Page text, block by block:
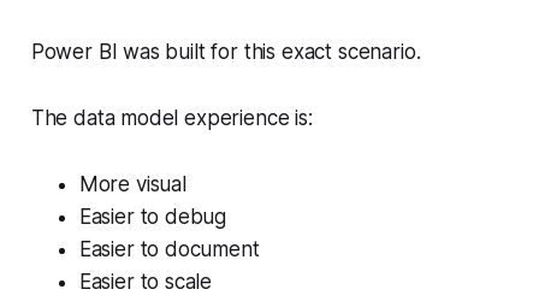
Power BI was builtfor this exact scenario.
The data model experience is:
More visual
Easier to debug
Easier to document
Easier to scale